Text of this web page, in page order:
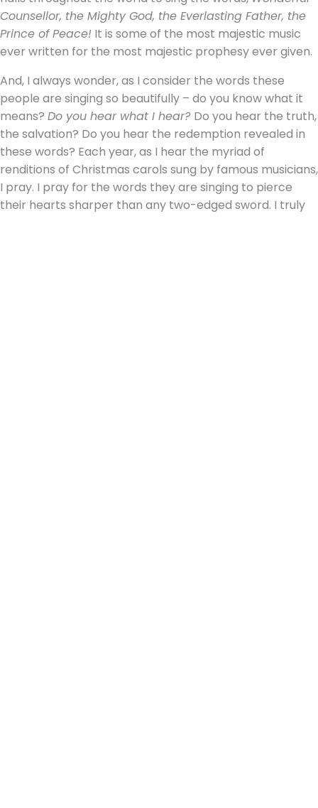
Counsellor, the Mighty God, the Everlasting Father, the
Prince of Peace! It is some of the most majestic music
ever written for the most majestic prophesy ever given.
And, I always wonder, as I consider the words these
people are singing so beautifully – do you know what it
means? Do you hear what I hear? Do you hear the truth,
the salvation? Do you hear the redemption revealed in
these words? Each year, as I hear the myriad of
renditions of Christmas carols sung by famous musicians,
I pray. I pray for the words they are singing to pierce
their hearts sharper than any two-edged sword. I truly